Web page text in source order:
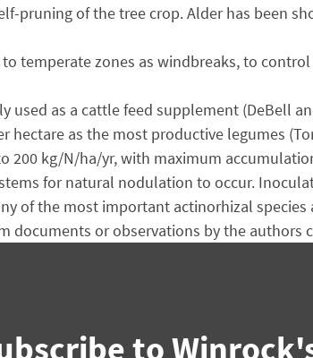
pruning of the tree crop. Alder has been
temperate zones as windbreaks, to
used as a cattle feed supplement (DeBell
as the most productive legumes
200 kg/N/ha/yr, with maximum
for natural nodulation to occur.
of the most important actinorhizal species
documents or observations by the authors
to